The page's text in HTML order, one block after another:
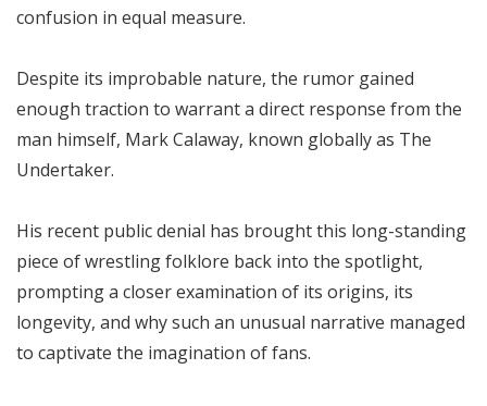
confusion in equal measure.
Despite its improbable nature, the rumor gained
enough traction to warrant a direct response from the
man himself, Mark Calaway, known globally as The
Undertaker.
His recent public denial has brought this long-standing
piece of wrestling folklore back into the spotlight,
prompting a closer examination of its origins, its
longevity, and why such an unusual narrative managed
to captivate the imagination of fans.